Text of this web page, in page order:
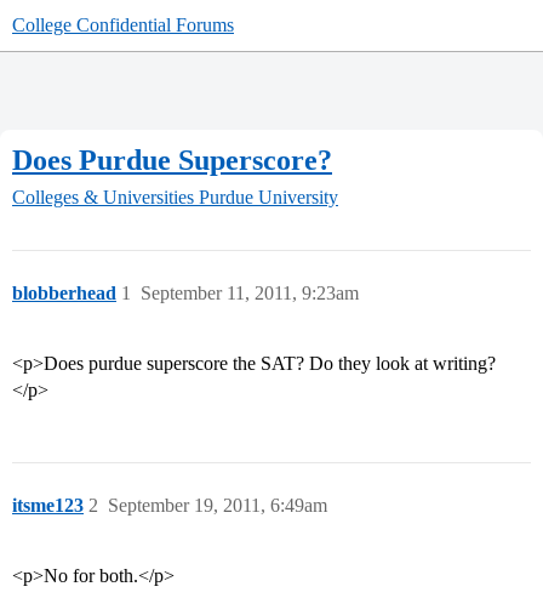
College Confidential Forums
Does Purdue Superscore?
Colleges & Universities Purdue University
blobberhead September 11, 2011, 9:23am
1
<p>Does purdue superscore the SAT? Do they look at writing?
</p>
itsme123 September 19, 2011, 6:49am
2
<p>No for both.</p>